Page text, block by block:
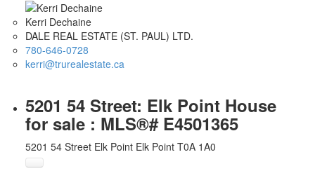
Kerri Dechaine
DALE REAL ESTATE (ST. PAUL) LTD.
780-646-0728
kerri@trurealestate.ca
5201 54 Street: Elk Point House
for sale : MLS®# E4501365
5201 54 Street Elk Point Elk Point T0A 1A0